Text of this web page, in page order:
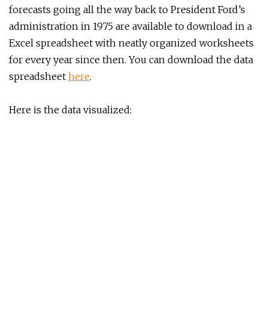
forecasts going all the way back to President Ford’s
administration in 1975 are available to download in a
Excel spreadsheet with neatly organized worksheets
for every year since then. You can download the data
spreadsheet here.
Here is the data visualized: